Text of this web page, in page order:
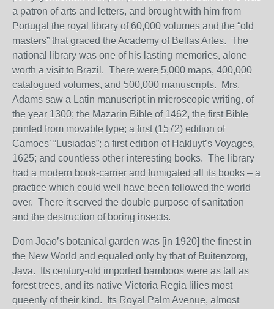
a patron of arts and letters, and brought with him from
Portugal the royal library of 60,000 volumes and the “old
masters” that graced the Academy of Bellas Artes. The
national library was one of his lasting memories, alone
worth a visit to Brazil. There were 5,000 maps, 400,000
catalogued volumes, and 500,000 manuscripts. Mrs.
Adams saw a Latin manuscript in microscopic writing, of
the year 1300; the Mazarin Bible of 1462, the first Bible
printed from movable type; a first (1572) edition of
Camoes’ “Lusiadas”; a first edition of Hakluyt’s Voyages,
1625; and countless other interesting books. The library
had a modern book-carrier and fumigated all its books – a
practice which could well have been followed the world
over. There it served the double purpose of sanitation
and the destruction of boring insects.
Dom Joao’s botanical garden was [in 1920] the finest in
the New World and equaled only by that of Buitenzorg,
Java. Its century-old imported bamboos were as tall as
forest trees, and its native Victoria Regia lilies most
queenly of their kind. Its Royal Palm Avenue, almost